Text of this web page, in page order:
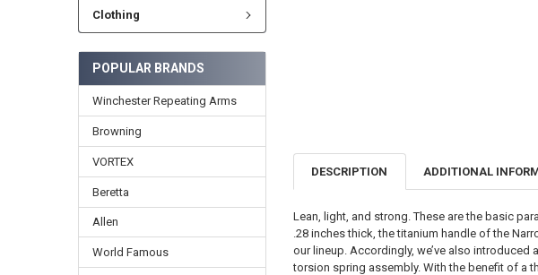
Clothing
POPULAR BRANDS
Winchester Repeating Arms
Browning
VORTEX
Beretta
Allen
World Famous
DESCRIPTION ADDITIONAL
Lean, light, and strong. These are the basic
.28 inches thick, the titanium handle of the
our lineup. Accordingly, we’ve also
torsion spring assembly. With the benefit of a